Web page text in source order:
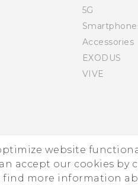
website
accept our cookies
find more information
5G
Accessories
EXODUS
VIVE